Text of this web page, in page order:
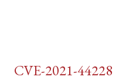
CVE-2021-44228